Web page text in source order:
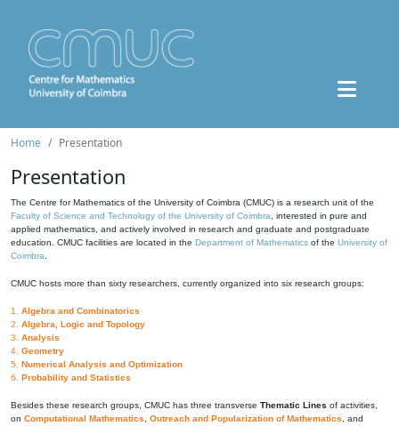
Home Presentation
Presentation
The Centre for Mathematics of the University of Coimbra (CMUC) is a research unit of the
Faculty of Science and Technology of the University of Coimbra , interested in pure and
applied mathematics, and actively involved in research and graduate and postgraduate
education. CMUC facilities are located in the Department of Mathematics of the University of
Coimbra
CMUC hosts more than sixty researchers, currently organized into six research groups:
1. Algebra and Combinatorics
2. Algebra, Logic and Topology
3. Analysis
4. Geometry
5. Numerical Analysis and Optimization
6. Probability and Statistics
Besides these research groups, CMUC has three transverse Thematic Lines of activities,
on Computational Mathematics Outreach and Popularization of Mathematics , and